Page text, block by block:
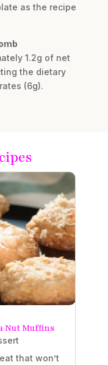
as the recipe
1.2g of net
the dietary
(6g).
Nut Muffins
that won’t